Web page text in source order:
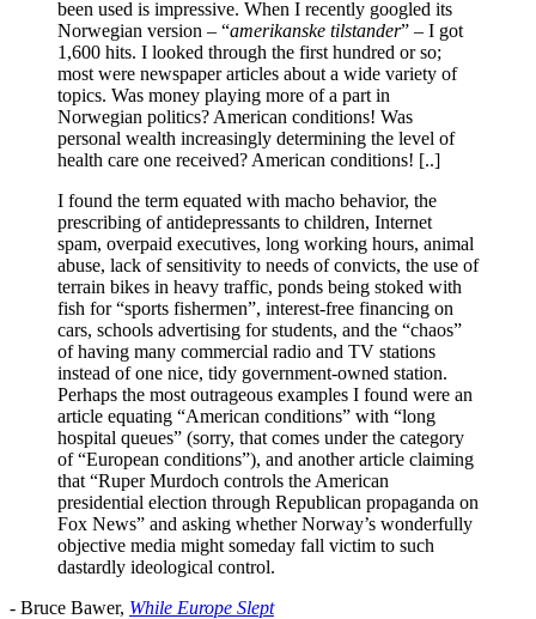
been used is impressive. When I recently googled its
Norwegian version – “amerikanske tilstander” – I got
1,600 hits. I looked through the first hundred or so;
most were newspaper articles about a wide variety of
topics. Was money playing more of a part in
Norwegian politics? American conditions! Was
personal wealth increasingly determining the level of
health care one received? American conditions! [..]
I found the term equated with macho behavior, the
prescribing of antidepressants to children, Internet
spam, overpaid executives, long working hours, animal
abuse, lack of sensitivity to needs of convicts, the use of
terrain bikes in heavy traffic, ponds being stoked with
fish for “sports fishermen”, interest-free financing on
cars, schools advertising for students, and the “chaos”
of having many commercial radio and TV stations
instead of one nice, tidy government-owned station.
Perhaps the most outrageous examples I found were an
article equating “American conditions” with “long
hospital queues” (sorry, that comes under the category
of “European conditions”), and another article claiming
that “Ruper Murdoch controls the American
presidential election through Republican propaganda on
Fox News” and asking whether Norway’s wonderfully
objective media might someday fall victim to such
dastardly ideological control.
- Bruce Bawer, While Europe Slept